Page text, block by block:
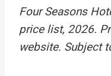
Four Seasons
price list, 2026.
website. Subject